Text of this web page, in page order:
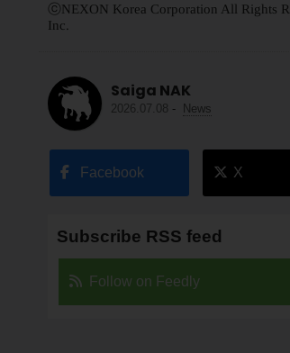
ⓒNEXON Korea Corporation All Rights
Inc.
Saiga NAK
2026.07.08 - News
Facebook X
Subscribe RSS feed
Follow on Feedly